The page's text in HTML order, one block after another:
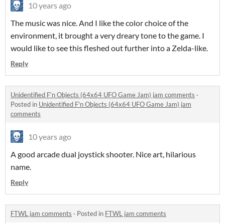
10 years ago
The music was nice. And I like the color choice of the
environment, it brought a very dreary tone to the game. I
would like to see this fleshed out further into a Zelda-like.
Reply
Unidentified F'n Objects (64x64 UFO Game Jam) jam comments ·
Posted in Unidentified F'n Objects (64x64 UFO Game Jam) jam
comments
10 years ago
A good arcade dual joystick shooter. Nice art, hilarious
name.
Reply
FTWL jam comments · Posted in FTWL jam comments